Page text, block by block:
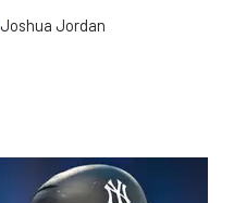
Joshua Jordan